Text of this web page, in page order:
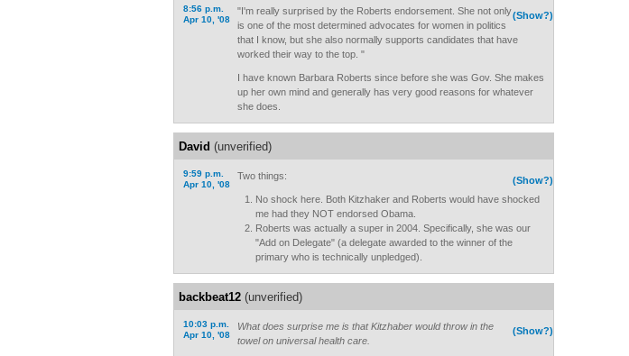
8:56 p.m.
Apr 10, '08
(Show?)
"I'm really surprised by the Roberts endorsement. She not only
is one of the most determined advocates for women in politics
that I know, but she also normally supports candidates that have
worked their way to the top. "
I have known Barbara Roberts since before she was Gov. She makes
up her own mind and generally has very good reasons for whatever
she does.
David (unverified)
9:59 p.m.
Apr 10, '08
(Show?)
Two things:
No shock here. Both Kitzhaker and Roberts would have shocked
me had they NOT endorsed Obama.
Roberts was actually a super in 2004. Specifically, she was our
"Add on Delegate" (a delegate awarded to the winner of the
primary who is technically unpledged).
backbeat12 (unverified)
10:03 p.m.
Apr 10, '08
(Show?)
What does surprise me is that Kitzhaber would throw in the
towel on universal health care.